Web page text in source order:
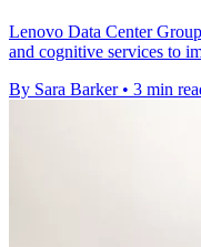
Lenovo Data Center
and cognitive services to
By Sara Barker • 3 min